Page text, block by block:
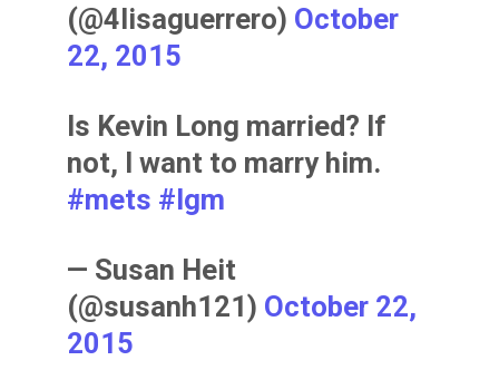
(@4lisaguerrero) October
22, 2015
Is Kevin Long married? If
not, I want to marry him.
#mets #lgm
— Susan Heit
(@susanh121) October 22,
2015